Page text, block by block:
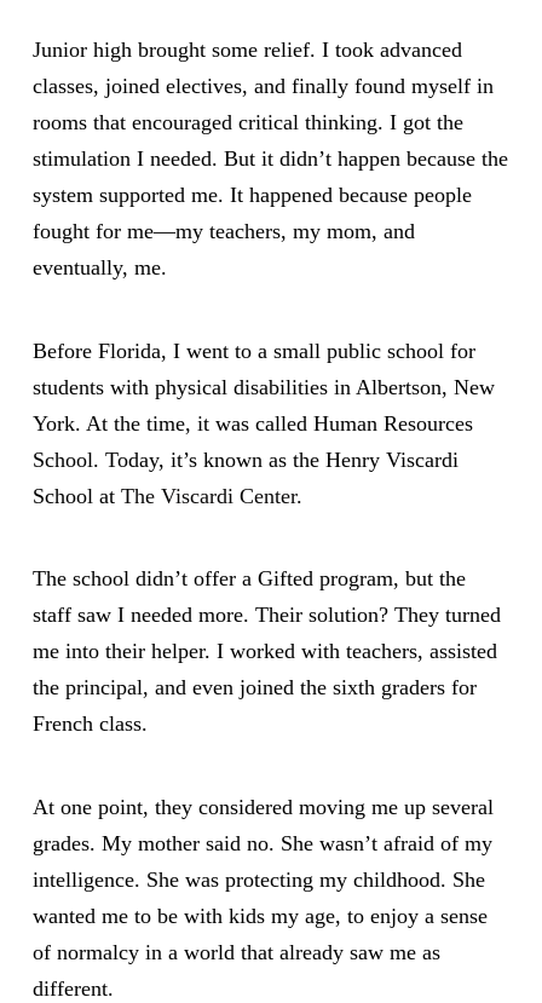
Junior high brought some relief. I took advanced
classes, joined electives, and finally found myself in
rooms that encouraged critical thinking. I got the
stimulation I needed. But it didn’t happen because the
system supported me. It happened because people
fought for me—my teachers, my mom, and
eventually, me.
Before Florida, I went to a small public school for
students with physical disabilities in Albertson, New
York. At the time, it was called Human Resources
School. Today, it’s known as the Henry Viscardi
School at The Viscardi Center.
The school didn’t offer a Gifted program, but the
staff saw I needed more. Their solution? They turned
me into their helper. I worked with teachers, assisted
the principal, and even joined the sixth graders for
French class.
At one point, they considered moving me up several
grades. My mother said no. She wasn’t afraid of my
intelligence. She was protecting my childhood. She
wanted me to be with kids my age, to enjoy a sense
of normalcy in a world that already saw me as
different.